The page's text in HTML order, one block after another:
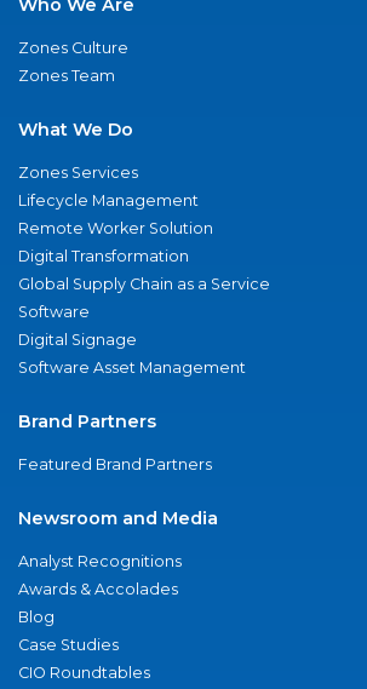
Zones Culture
Zones Team
What We Do
Zones Services
Lifecycle Management
Remote Worker Solution
Digital Transformation
Global Supply Chain as a Service
Software
Digital Signage
Software Asset Management
Brand Partners
Featured Brand Partners
Newsroom and Media
Analyst Recognitions
Awards & Accolades
Blog
Case Studies
CIO Roundtables